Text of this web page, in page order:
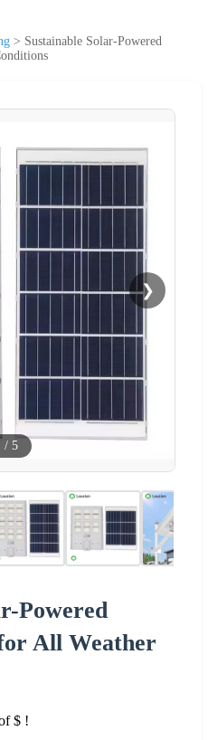
> Sustainable Solar-Powered
❯
/ 5
Powered
All Weather
$ !